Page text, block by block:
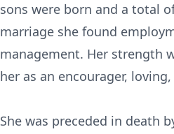
sons were born and a total
marriage she found
management. Her strength
her as an encourager,
She was preceded in death